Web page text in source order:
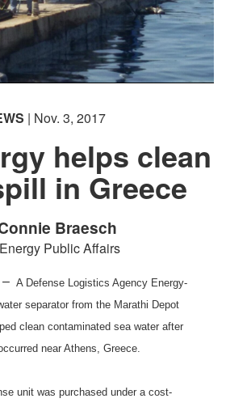
| Nov. 3, 2017
helps clean
in Greece
Braesch
Public Affairs
A Defense Logistics Agency Energy-
separator from the Marathi Depot
clean contaminated sea water after
near Athens, Greece.
unit was purchased under a cost-